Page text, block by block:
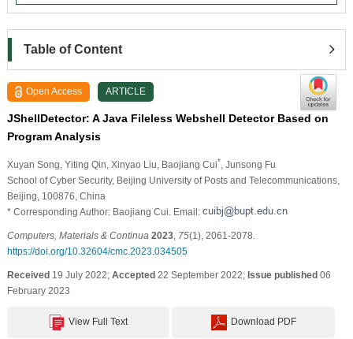
Table of Content
Open Access ARTICLE
JShellDetector: A Java Fileless Webshell Detector Based on
Program Analysis
Xuyan Song , Yiting Qin , Xinyao Liu , Baojiang Cui* , Junsong Fu
School of Cyber Security, Beijing University of Posts and Telecommunications,
Beijing, 100876, China
* Corresponding Author: Baojiang Cui. Email:
Computers, Materials & Continua 2023, 75(1), 2061-2078.
https://doi.org/10.32604/cmc.2023.034505
Received19 July 2022; Accepted22 September 2022; Issue published06
February 2023
View Full Text Download PDF